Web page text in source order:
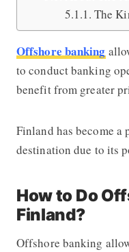
The
Offshore banking
to conduct banking
benefit from greater
Finland has become
destination due to its
How to Do
Finland?
Offshore banking